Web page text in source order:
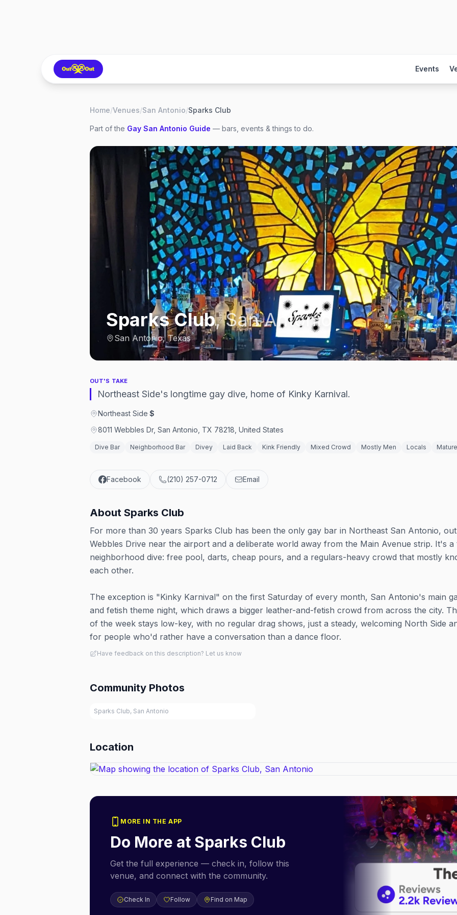
Events
Home/Venues/San Antonio/Sparks Club
Part of the Gay San Antonio Guide — bars, events & things to do.
Sparks Club,San Antonio
San Antonio, Texas
OUT'S TAKE
Northeast Side's longtime gay dive, home of Kinky Karnival.
Northeast Side·$
8011 Webbles Dr, San Antonio, TX 78218, United States
Dive Bar Neighborhood Bar Divey Laid Back Kink Friendly Mixed Crowd Mostly Men Locals Mature
Facebook (210) 257-0712 Email
About Sparks Club
For more than 30 years Sparks Club has been the only gay bar in Northeast San Antonio,
Webbles Drive near the airport and a deliberate world away from the Main Avenue strip. It's a
neighborhood dive: free pool, darts, cheap pours, and a regulars-heavy crowd that mostly
each other.
The exception is "Kinky Karnival" on the first Saturday of every month, San Antonio's main
and fetish theme night, which draws a bigger leather-and-fetish crowd from across the city.
of the week stays low-key, with no regular drag shows, just a steady, welcoming North Side
for people who'd rather have a conversation than a dance floor.
Have feedback on this description? Let us know
Community Photos
Sparks Club, San Antonio
Location
MORE IN THE APP
Do More at Sparks Club
Get the full experience — check in, follow this
venue, and connect with the community.
Check In Follow Find on Map